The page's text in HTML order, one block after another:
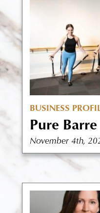
BUSINESS
Pure
November 4th,